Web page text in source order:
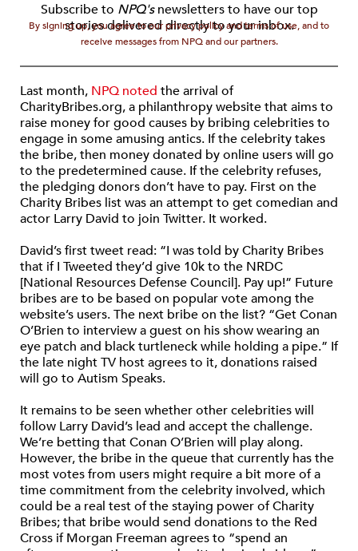
Subscribe to NPQ'snewsletters to have our top
stories delivered directly to your inbox.
By signing up, you agree to our privacy policy and terms of use, and to
receive messages from NPQ and our partners.
Last month, NPQ noted the arrival of
CharityBribes.org, a philanthropy website that aims to
raise money for good causes by bribing celebrities to
engage in some amusing antics. If the celebrity takes
the bribe, then money donated by online users will go
to the predetermined cause. If the celebrity refuses,
the pledging donors don’t have to pay. First on the
Charity Bribes list was an attempt to get comedian and
actor Larry David to join Twitter. It worked.
David’s first tweet read: “I was told by Charity Bribes
that if I Tweeted they’d give 10k to the NRDC
[National Resources Defense Council]. Pay up!” Future
bribes are to be based on popular vote among the
website’s users. The next bribe on the list? “Get Conan
O’Brien to interview a guest on his show wearing an
eye patch and black turtleneck while holding a pipe.” If
the late night TV host agrees to it, donations raised
will go to Autism Speaks.
It remains to be seen whether other celebrities will
follow Larry David’s lead and accept the challenge.
We’re betting that Conan O’Brien will play along.
However, the bribe in the queue that currently has the
most votes from users might require a bit more of a
time commitment from the celebrity involved, which
could be a real test of the staying power of Charity
Bribes; that bribe would send donations to the Red
Cross if Morgan Freeman agrees to “spend an